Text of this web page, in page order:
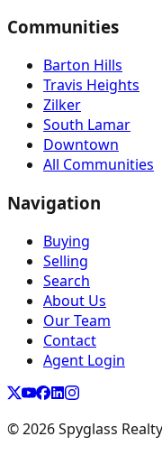
Communities
Barton Hills
Travis Heights
Zilker
South Lamar
Downtown
All Communities
Navigation
Buying
Selling
Search
About Us
Our Team
Contact
Agent Login
©2026Spyglass